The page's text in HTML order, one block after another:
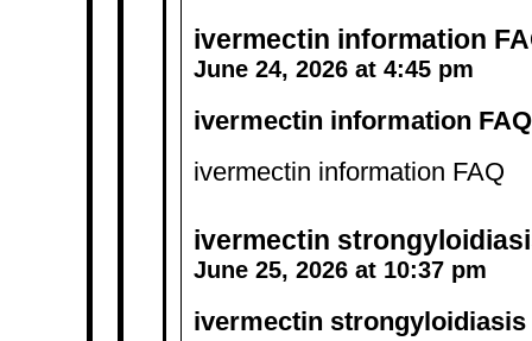
ivermectin information
June 24, 2026 at 4:45 pm
ivermectin information FAQ
ivermectin information FAQ
ivermectin
June 25, 2026 at 10:37 pm
ivermectin strongyloidiasis